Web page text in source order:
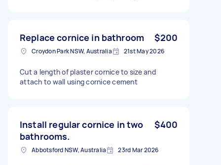
Replace cornice in bathroom $200
Croydon Park NSW, Australia 21st May 2026
Cut a length of plaster cornice to size and
attach to wall using cornice cement
Install regular cornice in two
bathrooms.
$400
Abbotsford NSW, Australia 23rd Mar 2026